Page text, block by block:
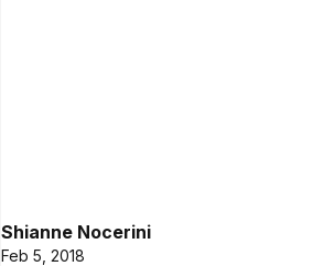
Shianne Nocerini
Feb 5, 2018